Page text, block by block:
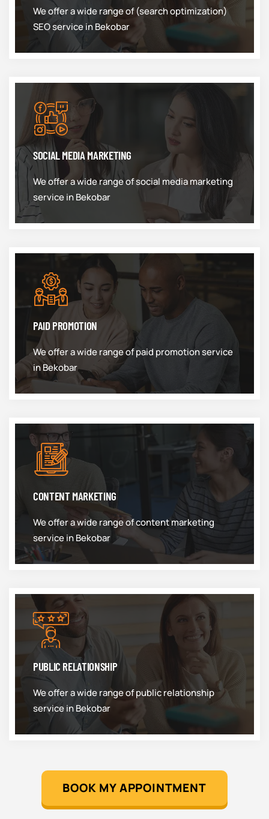
We offer a wide range of (search optimization)
SEO service in Bekobar
SOCIAL MEDIA MARKETING
We offer a wide range of social media marketing
service in Bekobar
PAID PROMOTION
We offer a wide range of paid promotion service
in Bekobar
CONTENT MARKETING
We offer a wide range of content marketing
service in Bekobar
PUBLIC RELATIONSHIP
We offer a wide range of public relationship
service in Bekobar
BOOK MY APPOINTMENT